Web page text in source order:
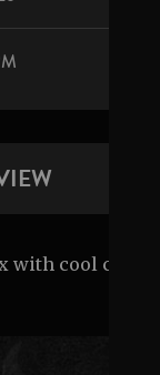
with cool